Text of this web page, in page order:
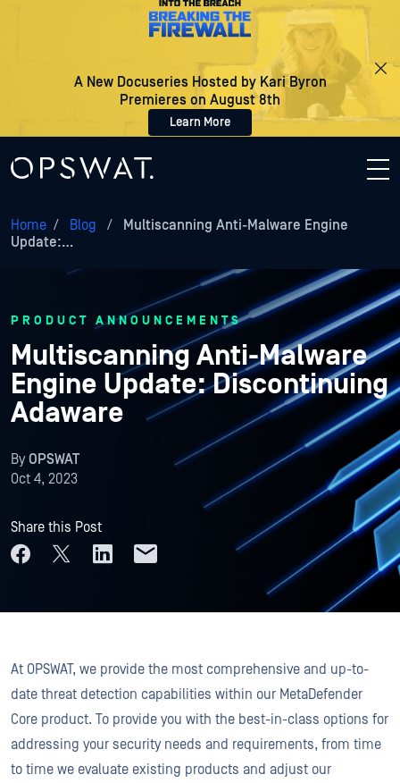
A New Docuseries Hosted by Kari Byron
Premieres on August 8th
Learn More
Home / Blog /
Multiscanning Anti-Malware Engine
Update:…
PRODUCT ANNOUNCEMENTS
Multiscanning Anti-Malware
Engine Update: Discontinuing
Adaware
ByOPSWAT
Oct 4, 2023
Share this Post
At OPSWAT, we provide the most comprehensive and up-to-
date threat detection capabilities within our MetaDefender
Core product. To provide you with the best-in-class options for
addressing your security needs and requirements, from time
to time we evaluate existing products and adjust our